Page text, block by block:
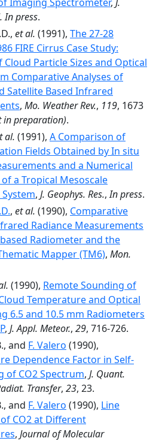
In press.
et al. (1991), The 27-28
FIRE Cirrus Case Study:
Cloud Particle Sizes and Optical
Comparative Analyses of
Satellite Based Infrared
, Mo. Weather Rev., 119, 1673
in preparation).
al. (1991), A Comparison of
Fields Obtained by In situ
and a Numerical
a Tropical Mesoscale
, J. Geophys. Res.,In press.
, et al. (1990), Comparative
Radiance Measurements
based Radiometer and the
Mapper (TM6), Mon.
(1990), Remote Sounding of
Temperature and Optical
6.5 and 10.5 mm Radiometers
, J. Appl. Meteor., 29, 716-726.
and F. Valero (1990),
Dependence Factor in Self-
of CO2 Spectrum, J. Quant.
Transfer, 23, 23.
and F. Valero (1990), Line
CO2 at Different
, Journal of Molecular